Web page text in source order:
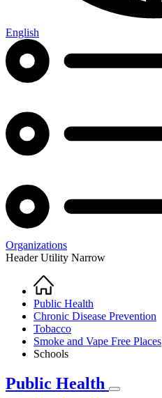
English
Organizations
Header Utility Narrow
Breadcrumb
Home
Public Health
Chronic Disease Prevention
Tobacco
Smoke and Vape Free Places
Schools
Public Health